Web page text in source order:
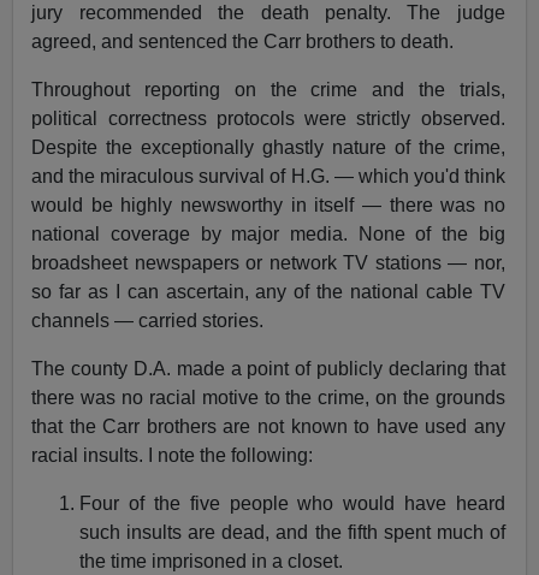
jury recommended the death penalty. The judge
agreed, and sentenced the Carr brothers to death.
Throughout reporting on the crime and the trials,
political correctness protocols were strictly observed.
Despite the exceptionally ghastly nature of the crime,
and the miraculous survival of H.G. — which you'd think
would be highly newsworthy in itself — there was no
national coverage by major media. None of the big
broadsheet newspapers or network TV stations — nor,
so far as I can ascertain, any of the national cable TV
channels — carried stories.
The county D.A. made a point of publicly declaring that
there was no racial motive to the crime, on the grounds
that the Carr brothers are not known to have used any
racial insults. I note the following:
Four of the five people who would have heard
such insults are dead, and the fifth spent much of
the time imprisoned in a closet.